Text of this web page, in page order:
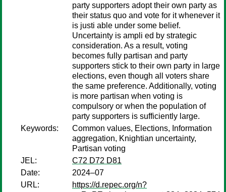
party supporters adopt their own party as
their status quo and vote for it whenever it
is justi able under some belief.
Uncertainty is ampli ed by strategic
consideration. As a result, voting
becomes fully partisan and party
supporters stick to their own party in large
elections, even though all voters share
the same preference. Additionally, voting
is more partisan when voting is
compulsory or when the population of
party supporters is sufficiently large.
Keywords:
Common values, Elections, Information
aggregation, Knightian uncertainty,
Partisan voting
JEL:
C72 D72 D81
Date:
2024–07
URL:
https://d.repec.org/n?